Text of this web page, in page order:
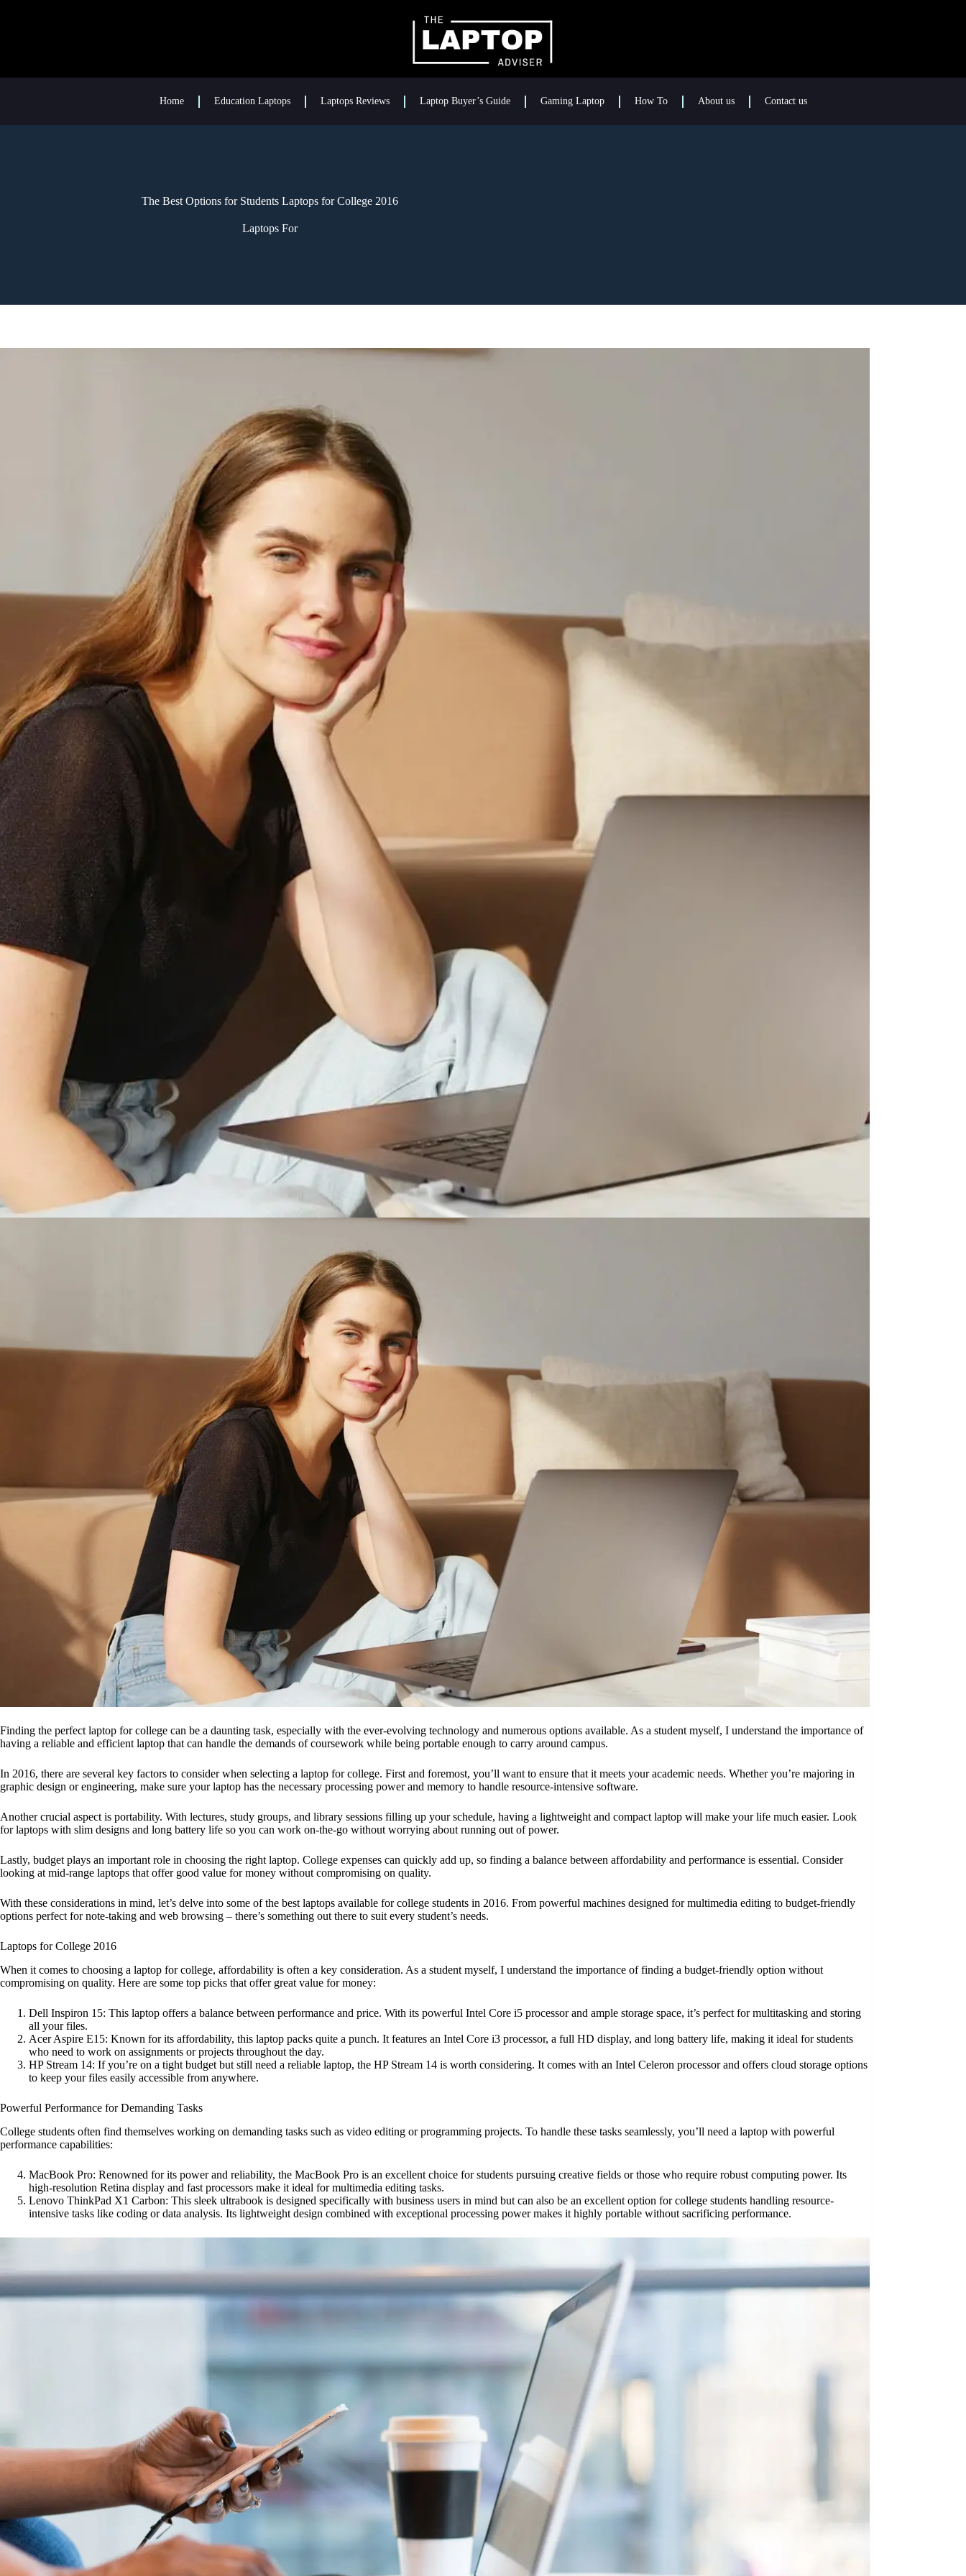
Home Education Laptops Laptops Reviews Laptop Buyer’s Guide Gaming Laptop How To About us Contact us
The Best Options for Students Laptops for College 2016
Laptops For
Finding the perfect laptop for college can be a daunting task, especially with the ever-evolving technology and numerous options available. As a student myself, I understand the importance of
having a reliable and efficient laptop that can handle the demands of coursework while being portable enough to carry around campus.
In 2016, there are several key factors to consider when selecting a laptop for college. First and foremost, you’ll want to ensure that it meets your academic needs. Whether you’re majoring in
graphic design or engineering, make sure your laptop has the necessary processing power and memory to handle resource-intensive software.
Another crucial aspect is portability. With lectures, study groups, and library sessions filling up your schedule, having a lightweight and compact laptop will make your life much easier. Look
for laptops with slim designs and long battery life so you can work on-the-go without worrying about running out of power.
Lastly, budget plays an important role in choosing the right laptop. College expenses can quickly add up, so finding a balance between affordability and performance is essential. Consider
looking at mid-range laptops that offer good value for money without compromising on quality.
With these considerations in mind, let’s delve into some of the best laptops available for college students in 2016. From powerful machines designed for multimedia editing to budget-friendly
options perfect for note-taking and web browsing – there’s something out there to suit every student’s needs.
Laptops for College 2016
When it comes to choosing a laptop for college, affordability is often a key consideration. As a student myself, I understand the importance of finding a budget-friendly option without
compromising on quality. Here are some top picks that offer great value for money:
Dell Inspiron 15: This laptop offers a balance between performance and price. With its powerful Intel Core i5 processor and ample storage space, it’s perfect for multitasking and storing
all your files.
Acer Aspire E15: Known for its affordability, this laptop packs quite a punch. It features an Intel Core i3 processor, a full HD display, and long battery life, making it ideal for students
who need to work on assignments or projects throughout the day.
HP Stream 14: If you’re on a tight budget but still need a reliable laptop, the HP Stream 14 is worth considering. It comes with an Intel Celeron processor and offers cloud storage options
to keep your files easily accessible from anywhere.
Powerful Performance for Demanding Tasks
College students often find themselves working on demanding tasks such as video editing or programming projects. To handle these tasks seamlessly, you’ll need a laptop with powerful
performance capabilities:
MacBook Pro: Renowned for its power and reliability, the MacBook Pro is an excellent choice for students pursuing creative fields or those who require robust computing power. Its
high-resolution Retina display and fast processors make it ideal for multimedia editing tasks.
Lenovo ThinkPad X1 Carbon: This sleek ultrabook is designed specifically with business users in mind but can also be an excellent option for college students handling resource-
intensive tasks like coding or data analysis. Its lightweight design combined with exceptional processing power makes it highly portable without sacrificing performance.